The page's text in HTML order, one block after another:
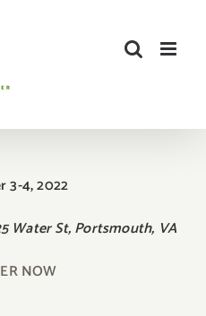
3-4, 2022
Water St, Portsmouth, VA
NOW